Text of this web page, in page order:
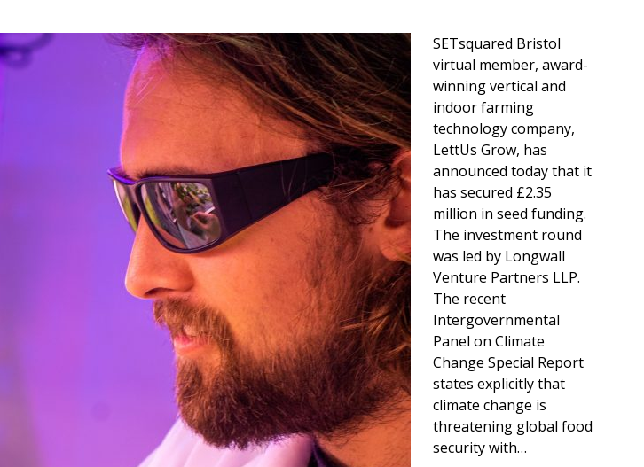
SETsquared Bristol
virtual member, award-
winning vertical and
indoor farming
technology company,
LettUs Grow, has
announced today that it
has secured £2.35
million in seed funding.
The investment round
was led by Longwall
Venture Partners LLP.
The recent
Intergovernmental
Panel on Climate
Change Special Report
states explicitly that
climate change is
threatening global food
security with…